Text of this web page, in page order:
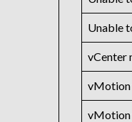
Unable
vCenter
vMotion
vMotion